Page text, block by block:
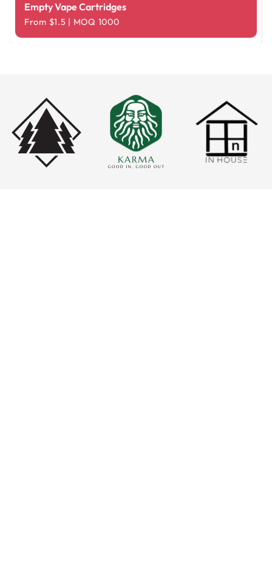
Empty Vape Cartridges
From $1.5 | MOQ 1000